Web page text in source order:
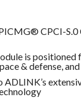
CPCI-
is
& defense,
ADLINK’s